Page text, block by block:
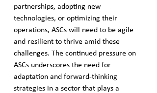
partnerships, adopting new
technologies, or optimizing their
operations, ASCs will need to be agile
and resilient to thrive amid these
challenges. The continued pressure on
ASCs underscores the need for
adaptation and forward-thinking
strategies in a sector that plays a